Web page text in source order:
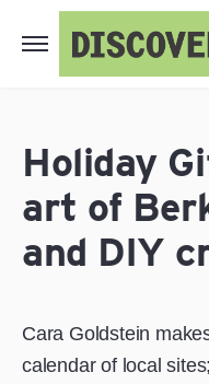
Holiday
art of
and DIY
Cara Goldstein
calendar of local